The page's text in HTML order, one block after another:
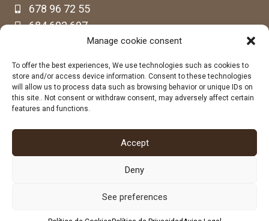
Manage cookie consent
To offer the best experiences, We use technologies such as cookies to
store and/or access device information. Consent to these technologies
will allow us to process data such as browsing behavior or unique IDs on
this site.. Not consent or withdraw consent, may adversely affect certain
features and functions.
Accept
Deny
See preferences
678 96 72 55
684 602 697